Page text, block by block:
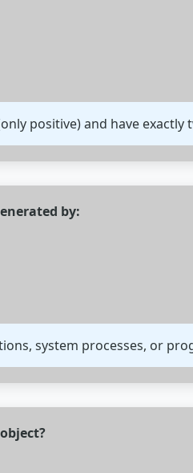
positive) and have exactly
by:
system processes, or